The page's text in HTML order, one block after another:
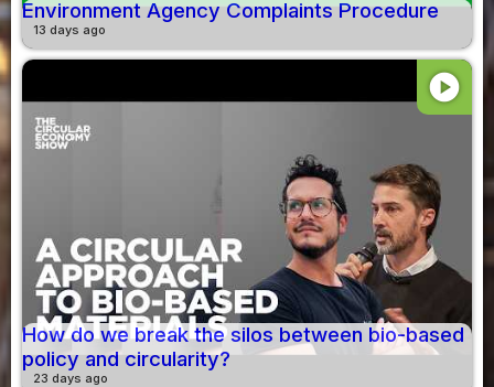
Environment Agency Complaints Procedure
13 days ago
play_circle
How do we break the silos between bio-based
policy and circularity?
23 days ago